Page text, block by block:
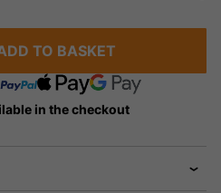
TO BASKET
in the checkout